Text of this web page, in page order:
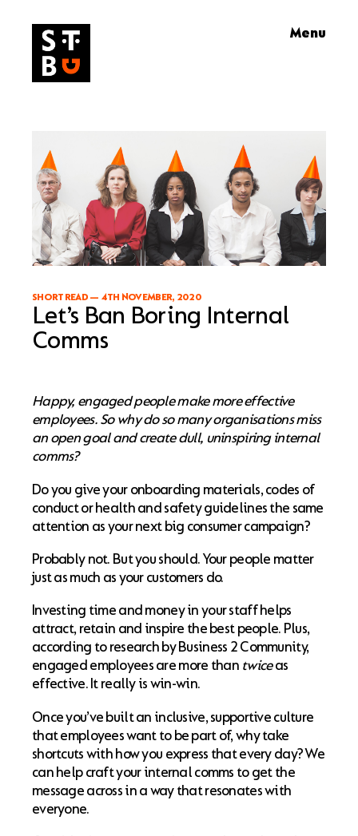
content
Menu
SHORT READ— 4TH NOVEMBER, 2020
Let’s Ban Boring Internal
Comms
Happy, engaged people make more effective
employees. So why do so many organisations miss
an open goal and create dull, uninspiring internal
comms?
Do you give your onboarding materials, codes of
conduct or health and safety guidelines the same
attention as your next big consumer campaign?
Probably not. But you should. Your people matter
just as much as your customers do.
Investing time and money in your staff helps
attract, retain and inspire the best people. Plus,
according to research by Business 2 Community,
engaged employees are more than twiceas
effective. It really is win-win.
Once you’ve built an inclusive, supportive culture
that employees want to be part of, why take
shortcuts with how you express that every day? We
can help craft your internal comms to get the
message across in a way that resonates with
everyone.